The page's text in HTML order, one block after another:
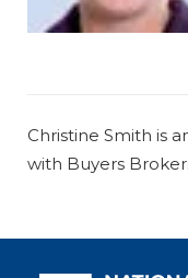
Christine Smith is
with Buyers